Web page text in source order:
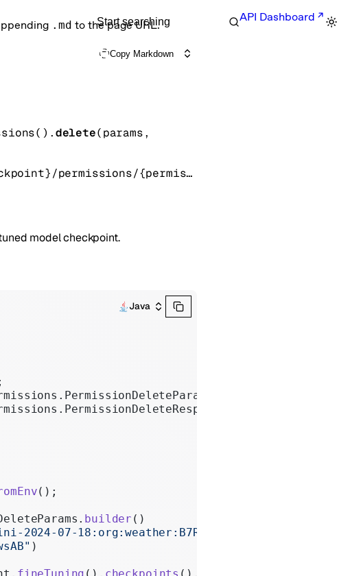
.md to the page URL.
Start searching API Dashboard
Copy Markdown
delete(params,
/fine_tuning/checkpoints/{fine_tuned_model_checkpoint}/permissions/{permission_id}
model checkpoint.
Java
();
builder ()
2024-07-18:org:weather:B7R9VjQd"
)